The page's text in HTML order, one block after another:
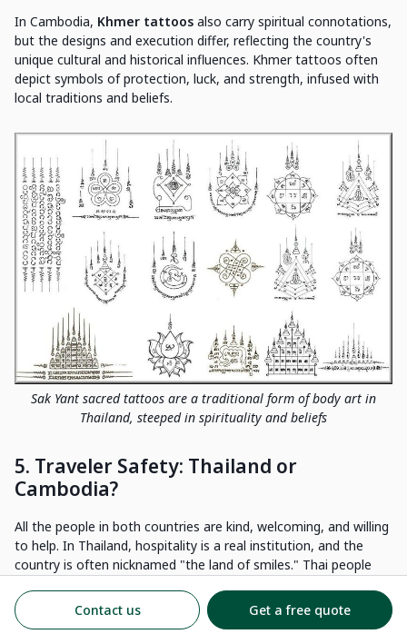
In Cambodia, Khmer tattoos also carry spiritual connotations,
but the designs and execution differ, reflecting the country's
unique cultural and historical influences. Khmer tattoos often
depict symbols of protection, luck, and strength, infused with
local traditions and beliefs.
Sak Yant sacred tattoos are a traditional form of body art in
Thailand, steeped in spirituality and beliefs
5. Traveler Safety: Thailand or
Cambodia?
All the people in both countries are kind, welcoming, and willing
to help. In Thailand, hospitality is a real institution, and the
country is often nicknamed "the land of smiles." Thai people
visit enjoyable and worry-free.
When it comes to safety, Thailand is generally safe for tourists,
Contact us Get a free quote